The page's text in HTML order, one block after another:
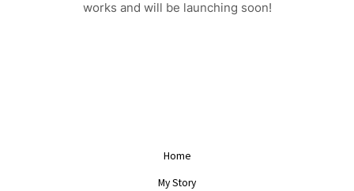
works and will be launching soon!
Home
My Story